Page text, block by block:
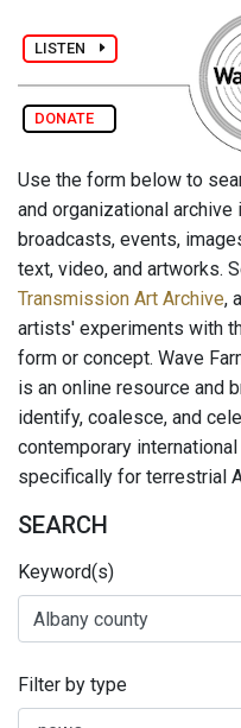
LISTEN
DONATE
Use the form below to
and organizational
broadcasts, events,
text, video, and artworks.
Transmission Art Archive,
artists' experiments with
form or concept. Wave
is an online resource and
identify, coalesce, and
contemporary
specifically for terrestrial
SEARCH
Keyword(s)
Filter by type